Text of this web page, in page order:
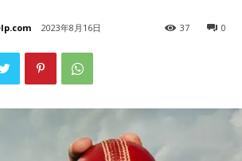
2023年8月16日 0
37